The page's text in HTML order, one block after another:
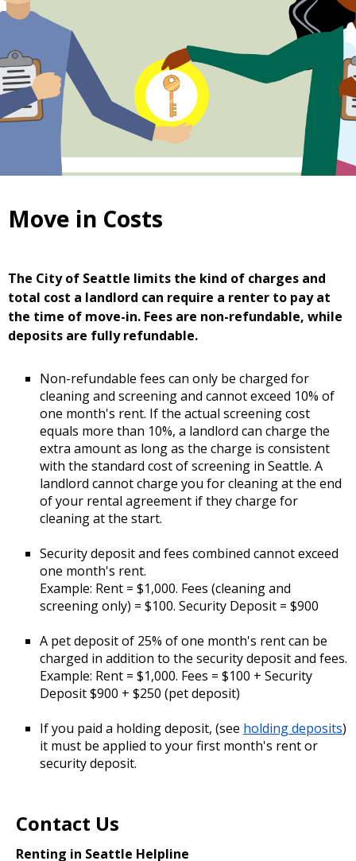
Move in Costs
The City of Seattle limits the kind of charges and
total cost a landlord can require a renter to pay at
the time of move-in. Fees are non-refundable, while
deposits are fully refundable.
Non-refundable fees can only be charged for
cleaning and screening and cannot exceed 10% of
one month's rent. If the actual screening cost
equals more than 10%, a landlord can charge the
extra amount as long as the charge is consistent
with the standard cost of screening in Seattle. A
landlord cannot charge you for cleaning at the end
of your rental agreement if they charge for
cleaning at the start.
Security deposit and fees combined cannot exceed
one month's rent.
Example: Rent = $1,000. Fees (cleaning and
screening only) = $100. Security Deposit = $900
A pet deposit of 25% of one month's rent can be
charged in addition to the security deposit and fees.
Example: Rent = $1,000. Fees = $100 + Security
Deposit $900 + $250 (pet deposit)
If you paid a holding deposit, (see holding deposits)
it must be applied to your first month's rent or
security deposit.
Contact Us
Renting in Seattle Helpline